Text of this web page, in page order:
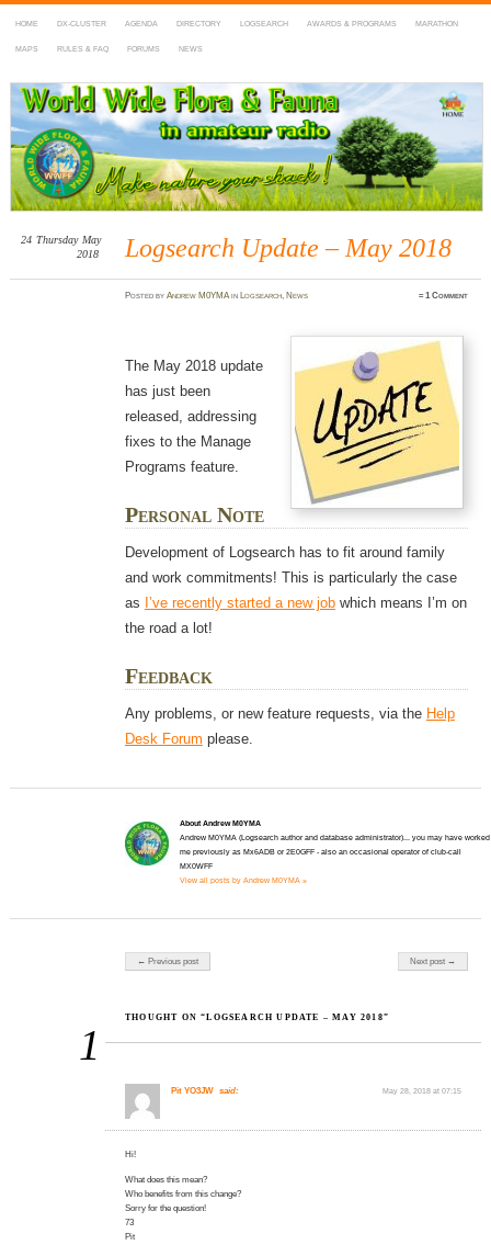
HOME DX-CLUSTER AGENDA DIRECTORY LOGSEARCH AWARDS & PROGRAMS MARATHON
MAPS RULES & FAQ FORUMS NEWS
WWFF
~ World Wide Flora & Fauna in Amateur Radio
Logsearch Update – May 2018
24 Thursday May
2018
PostedbyAndrew M0YMAin Logsearch, News ≈1 Comment
The May 2018 update
has just been
released, addressing
fixes to the Manage
Programs feature.
Personal Note
Development of Logsearch has to fit around family
and work commitments! This is particularly the case
as I’ve recently started a new jobwhich means I’m on
the road a lot!
Feedback
Any problems, or new feature requests, via the Help
Desk Forum please.
About Andrew M0YMA
Andrew M0YMA (Logsearch author and database administrator)... you may have worked
me previously as Mx6ADB or 2E0GFF - also an occasional operator of club-call
MX0WFF
View all posts by Andrew M0YMA »
Post navigation
← Previous post Next post →
1
THOUGHT ON “LOGSEARCH UPDATE – MAY 2018”
Pit YO3JW said: May 28, 2018 at 07:15
Hi!
What does this mean?
Who benefits from this change?
Sorry for the question!
73
Pit